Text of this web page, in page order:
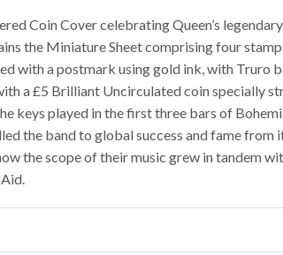
Coin Cover celebrating Queen’s
the Miniature Sheet comprising four
with a postmark using gold ink, with Truro
a £5 Brilliant Uncirculated coin specially
keys played in the first three bars of
the band to global success and fame from
the scope of their music grew in tandem